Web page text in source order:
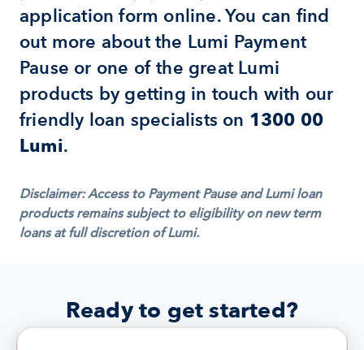
application form online. You can find
out more about the Lumi Payment
Pause or one of the great Lumi
products by getting in touch with our
friendly loan specialists on 1300 00
Lumi.
Disclaimer: Access to Payment Pause and Lumi loan
products remains subject to eligibility on new term
loans at full discretion of Lumi.
Ready to get started?